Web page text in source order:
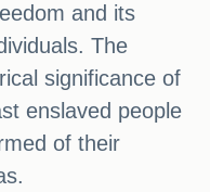
and its
The
significance of
enslaved people
of their